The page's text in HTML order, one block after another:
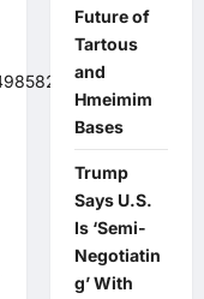
Future of
Tartous
and
Hmeimim
Bases
Trump
Says U.S.
Is ‘Semi-
Negotiatin
g’ With